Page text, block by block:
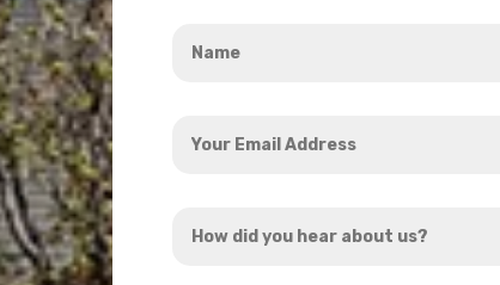
Email
did